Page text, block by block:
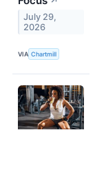
July 29,
2026
VIA Chartmill